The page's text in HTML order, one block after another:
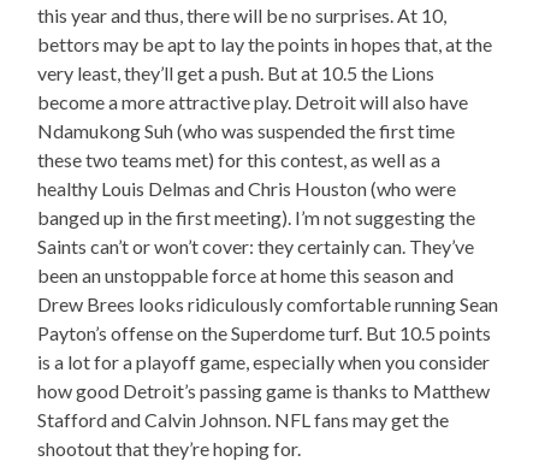
this year and thus, there will be no surprises. At 10,
bettors may be apt to lay the points in hopes that, at the
very least, they’ll get a push. But at 10.5 the Lions
become a more attractive play. Detroit will also have
Ndamukong Suh (who was suspended the first time
these two teams met) for this contest, as well as a
healthy Louis Delmas and Chris Houston (who were
banged up in the first meeting). I’m not suggesting the
Saints can’t or won’t cover: they certainly can. They’ve
been an unstoppable force at home this season and
Drew Brees looks ridiculously comfortable running Sean
Payton’s offense on the Superdome turf. But 10.5 points
is a lot for a playoff game, especially when you consider
how good Detroit’s passing game is thanks to Matthew
Stafford and Calvin Johnson. NFL fans may get the
shootout that they’re hoping for.